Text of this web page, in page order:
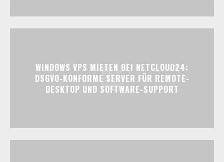
WINDOWS VPS MIETEN BEI NETCLOUD24:
DSGVO-KONFORME SERVER FÜR REMOTE-
DESKTOP UND SOFTWARE-SUPPORT